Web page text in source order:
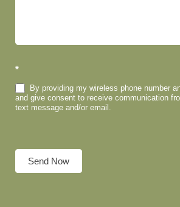
*
By providing my wireless phone number
and give consent to receive communication
text message and/or email.
Send Now